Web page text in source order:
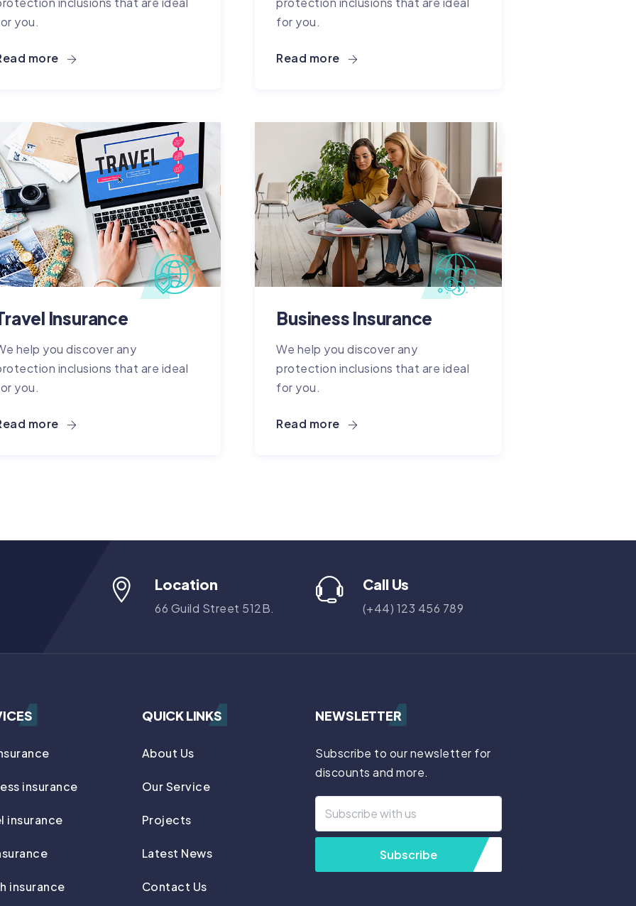
you.
more
for you.
Read more
Insurance
help you discover any
inclusions that are ideal
you.
more
Business Insurance
We help you discover any
protection inclusions that are ideal
for you.
Read more
Location
66 Guild Street 512B.
Call Us
(+44) 123 456 789
insurance
insurance
insurance
QUICK LINKS
About Us
Our Service
Projects
Latest News
Contact Us
NEWSLETTER
Subscribe to our newsletter for
discounts and more.